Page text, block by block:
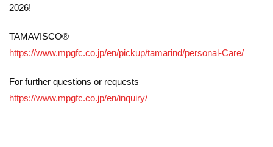
2026!
TAMAVISCO®
https://www.mpgfc.co.jp/en/pickup/tamarind/personal-Care/
For further questions or requests
https://www.mpgfc.co.jp/en/inquiry/